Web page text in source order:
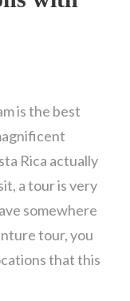
is the best
Rica actually
a tour is very
somewhere
tour, you
that this